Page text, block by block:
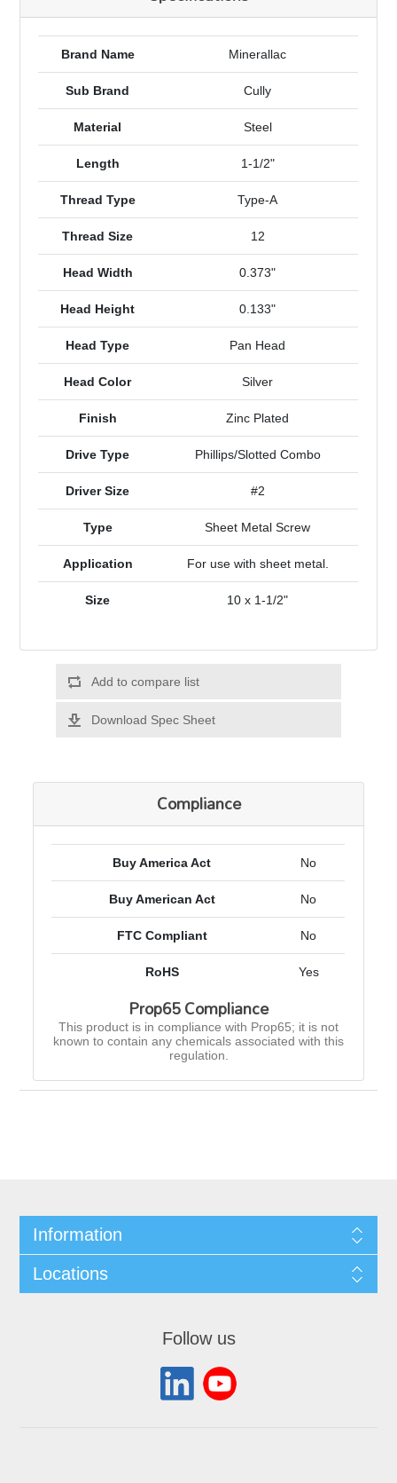
Brand Name Minerallac
Sub Brand Cully
Material Steel
Length 1-1/2"
Thread Type Type-A
Thread Size 12
Head Width 0.373"
Head Height 0.133"
Head Type Pan Head
Head Color Silver
Finish Zinc Plated
Drive Type Phillips/Slotted Combo
Driver Size #2
Type Sheet Metal Screw
Application For use with sheet metal.
Size 10 x 1-1/2"
Add to compare list
Download Spec Sheet
Compliance
Buy America Act No
Buy American Act No
FTC Compliant No
RoHS Yes
Prop65 Compliance
This product is in compliance with Prop65; it is not
known to contain any chemicals associated with this
regulation.
Information
Locations
Follow us